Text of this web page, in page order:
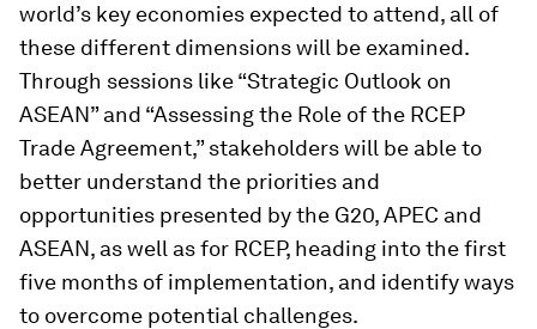
world’s key economies expected to attend, all of
these different dimensions will be examined.
Through sessions like “Strategic Outlook on
ASEAN” and “Assessing the Role of the RCEP
Trade Agreement,” stakeholders will be able to
better understand the priorities and
opportunities presented by the G20, APEC and
ASEAN, as well as for RCEP, heading into the first
five months of implementation, and identify ways
to overcome potential challenges.